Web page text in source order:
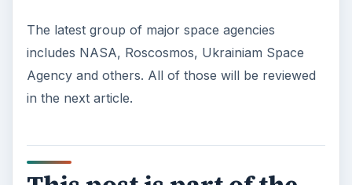
The latest group of major space agencies
includes NASA, Roscosmos, Ukrainiam Space
Agency and others. All of those will be reviewed
in the next article.